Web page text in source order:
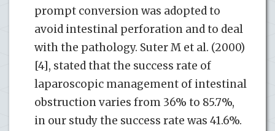
prompt conversion was adopted to
avoid intestinal perforation and to deal
with the pathology. Suter M et al. (2000)
[4], stated that the success rate of
laparoscopic management of intestinal
obstruction varies from 36% to 85.7%,
in our study the success rate was 41.6%.